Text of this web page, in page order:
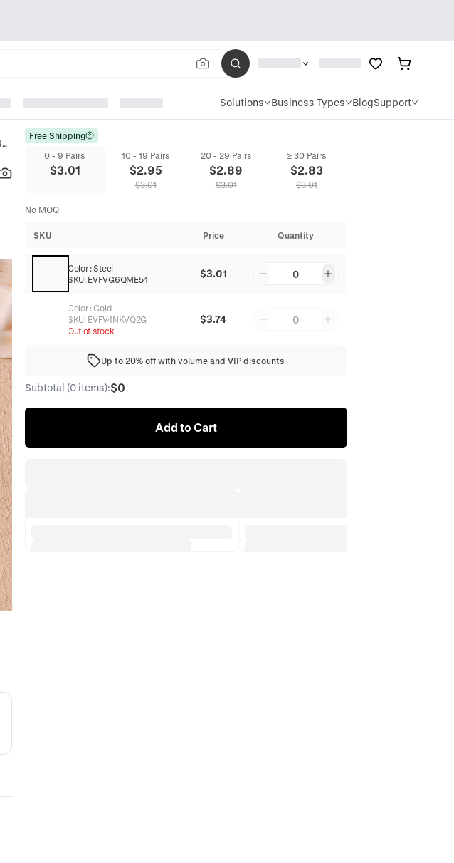
Solutions Business Types BlogSupport
Stainless Steel Geometric Wing Shape Stud Earrings For Women 18K Gold Plated Minimalist Rippled Texture Fashion Jewelry Gift
Free Shipping
0 - 9 Pairs
$3.01
10 - 19 Pairs
$2.95
$3.01
20 - 29 Pairs
$2.89
$3.01
≥ 30 Pairs
$2.83
$3.01
No MOQ
SKU Price Quantity
Color:Steel
SKU: EVFVG6QME54 $3.01 0
Color: Gold
SKU: EVFV4NKVQ2G
Out of stock
$3.74 0
Up to 20% off with volume and VIP discounts
Subtotal (0 items):$0
Add to Cart